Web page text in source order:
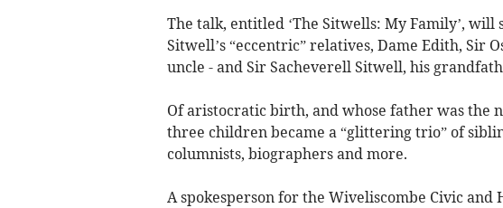
The talk, entitled ‘The Sitwells: My Family’,
Sitwell’s “eccentric” relatives, Dame Edith, Sir
uncle - and Sir Sacheverell Sitwell, his
Of aristocratic birth, and whose father was the
three children became a “glittering trio” of
columnists, biographers and more.
A spokesperson for the Wiveliscombe Civic and